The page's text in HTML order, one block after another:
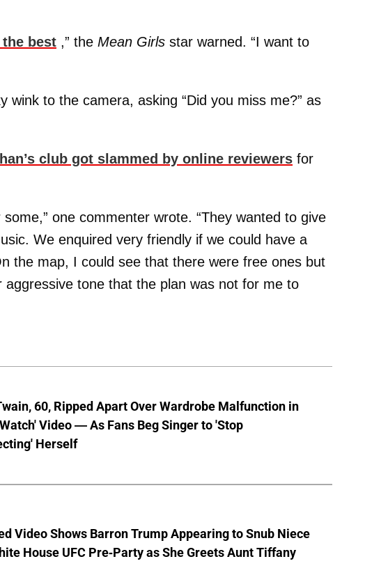
best ,” the Mean Girls star warned. “I want to
to the camera, asking “Did you miss me?” as
club got slammed by online reviewers for
one commenter wrote. “They wanted to give
We enquired very friendly if we could have a
the map, I could see that there were free ones but
tone that the plan was not for me to
60, Ripped Apart Over Wardrobe Malfunction in
Video — As Fans Beg Singer to 'Stop
Herself
Video Shows Barron Trump Appearing to Snub Niece
House UFC Pre-Party as She Greets Aunt Tiffany